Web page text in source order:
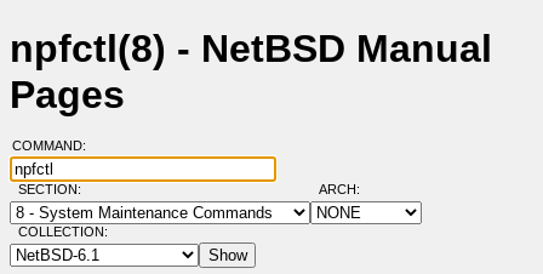
npfctl(8) - NetBSD Manual
Pages
COMMAND:
SECTION: ARCH:
COLLECTION: